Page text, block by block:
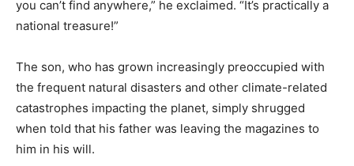
you can’t find anywhere,” he exclaimed. “It’s practically a
national treasure!”
The son, who has grown increasingly preoccupied with
the frequent natural disasters and other climate-related
catastrophes impacting the planet, simply shrugged
when told that his father was leaving the magazines to
him in his will.